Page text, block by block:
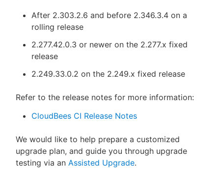
After 2.303.2.6 and before 2.346.3.4 on a
rolling release
2.277.42.0.3 or newer on the 2.277.x fixed
release
2.249.33.0.2 on the 2.249.x fixed release
Refer to the release notes for more information:
CloudBees CI Release Notes
We would like to help prepare a customized
upgrade plan, and guide you through upgrade
testing via an Assisted Upgrade.